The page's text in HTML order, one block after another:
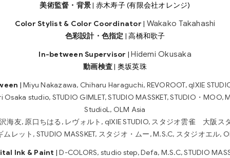
美術監督・背景| 赤木寿子 (有限会社オレンジ)
Color Stylist & Color Coordinator | Wakako Takahashi
色彩設計・色指定 |高橋和歌子
In-between Supervisor | Hidemi Okusaka
動画検査| 奥坂英珠
|Miyu Nakazawa, Chiharu Haraguchi, REVOROOT, qIXIE
Osaka studio, STUDIO GIMLET, STUDIO MASSKET, STUDIO・MOO,
StudioL, OLM Asia
海友, 原口ちはる, レヴォルト, qIXIE STUDIO, スタジオ雲雀 大阪ス
ムレット, STUDIO MASSKET, スタジオ・ムー, M.S.C, スタジオエル,
Ink & Paint | D-COLORS, studio step, Defa, M.S.C, STUDIO